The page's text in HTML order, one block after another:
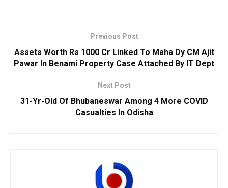
Previous Post
Assets Worth Rs 1000 Cr Linked To Maha Dy CM Ajit
Pawar In Benami Property Case Attached By IT Dept
Next Post
31-Yr-Old Of Bhubaneswar Among 4 More COVID
Casualties In Odisha